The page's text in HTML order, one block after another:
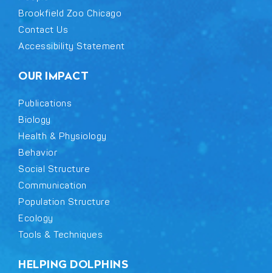
Brookfield Zoo Chicago
Contact Us
Accessibility Statement
OUR IMPACT
Publications
Biology
Health & Physiology
Behavior
Social Structure
Communication
Population Structure
Ecology
Tools & Techniques
HELPING DOLPHINS